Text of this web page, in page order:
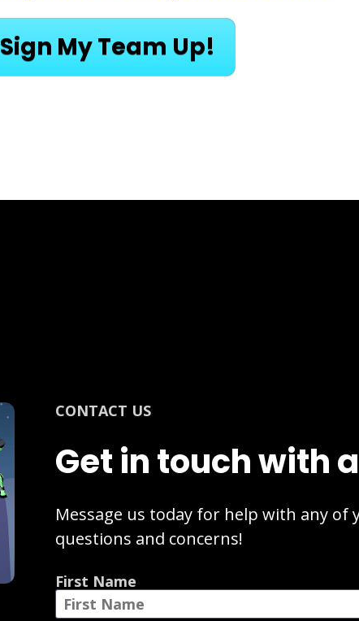
Sign My Team Up!
CONTACT US
Get in touch with
Message us today for help with any of
questions and concerns!
First Name